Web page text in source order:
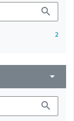
search
2
arrow_drop_down
search